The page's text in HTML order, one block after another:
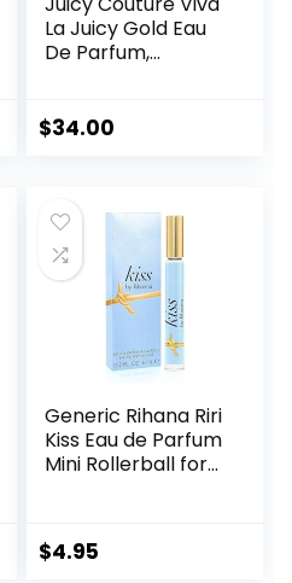
La Juicy Gold Eau
De Parfum,
Luscious Berry,
EDP Spray
$34.00
Generic Rihana Riri
Kiss Eau de Parfum
Mini Rollerball for
$4.95